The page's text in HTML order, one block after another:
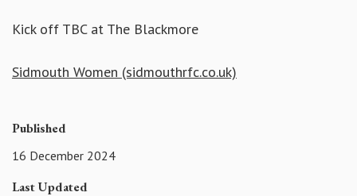
Kick off TBC at The Blackmore
Sidmouth Women (sidmouthrfc.co.uk)
Published
16 December 2024
Last Updated